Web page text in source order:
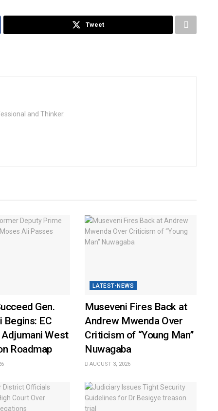
Tweet
and Thinker.
Gen.
EC
West
Roadmap
LATEST-NEWS
Museveni Fires Back at
Andrew Mwenda Over
Criticism of “Young Man”
Nuwagaba
AUGUST 3, 2026